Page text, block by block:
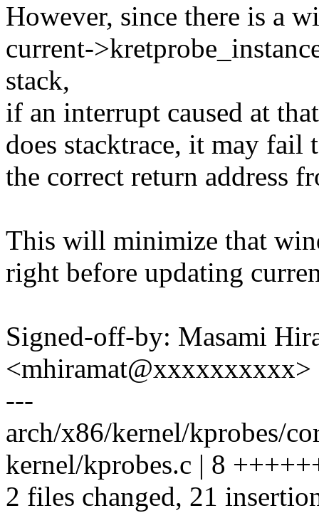
However, since there is a
current-
stack,
if an interrupt caused at
does stacktrace, it may fail
the correct return address
This will minimize that
right before updating
Signed-off-by: Masami
<mhiramat@xxxxxxxxxx>
---
arch/x86/kernel/kprobes/
kernel/kprobes.c | 8
2 files changed, 21